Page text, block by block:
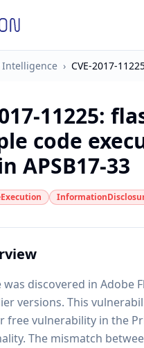
› CVE-2017-
11225:
code
APSB17-33
was discovered in Adobe
versions. This
free vulnerability in the
The mismatch